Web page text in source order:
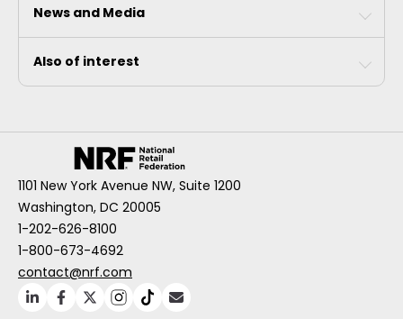
News and Media
Also of interest
1101 New York Avenue NW, Suite 1200
Washington, DC 20005
1-202-626-8100
1-800-673-4692
contact@nrf.com